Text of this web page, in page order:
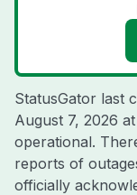
StatusGator last
August 7, 2026
operational.
reports of
officially